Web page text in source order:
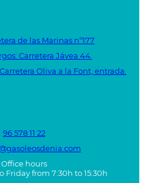
de las Marinas nº177
Carretera Jávea 44.
Oliva a la Font, entrada.
96 578 11 22
Office hours
Friday from 7:30h to 15:30h